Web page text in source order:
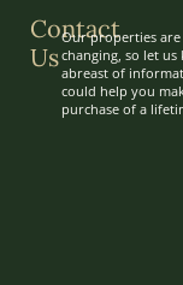
Contact
Us
Our properties
changing, so let us
abreast of
could help you
purchase of a